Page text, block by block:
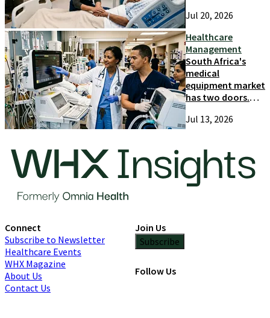
and growth
Jul 20, 2026
Healthcare
Management
South Africa's
medical
equipment market
has two doors.
only try one
Jul 13, 2026
Connect
Subscribe to Newsletter
Healthcare Events
WHX Magazine
About Us
Contact Us
Join Us
Subscribe
Follow Us